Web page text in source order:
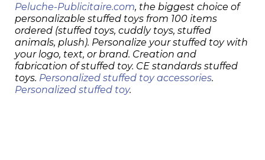
Peluche-Publicitaire.com, the biggest choice of
personalizable stuffed toys from 100 items
ordered (stuffed toys, cuddly toys, stuffed
animals, plush). Personalize your stuffed toy with
your logo, text, or brand. Creation and
fabrication of stuffed toy. CE standards stuffed
toys. Personalized stuffed toy accessories.
Personalized stuffed toy.